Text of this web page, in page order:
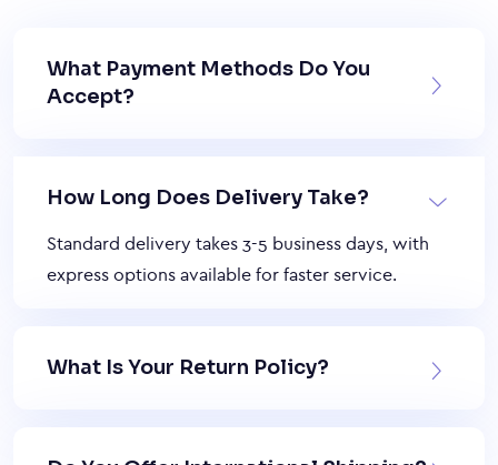
What Payment Methods Do You
Accept?
How Long Does Delivery Take?
Standard delivery takes 3-5 business days, with
express options available for faster service.
What Is Your Return Policy?